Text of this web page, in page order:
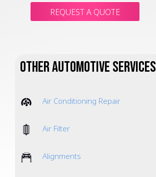
REQUEST A QUOTE
Other Automotive Services
Air Conditioning Repair
Air Filter
Alignments